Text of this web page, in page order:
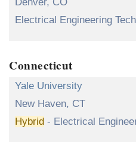
Electrical Engineering
Connecticut
Yale University
New Haven, CT
Hybrid - Electrical